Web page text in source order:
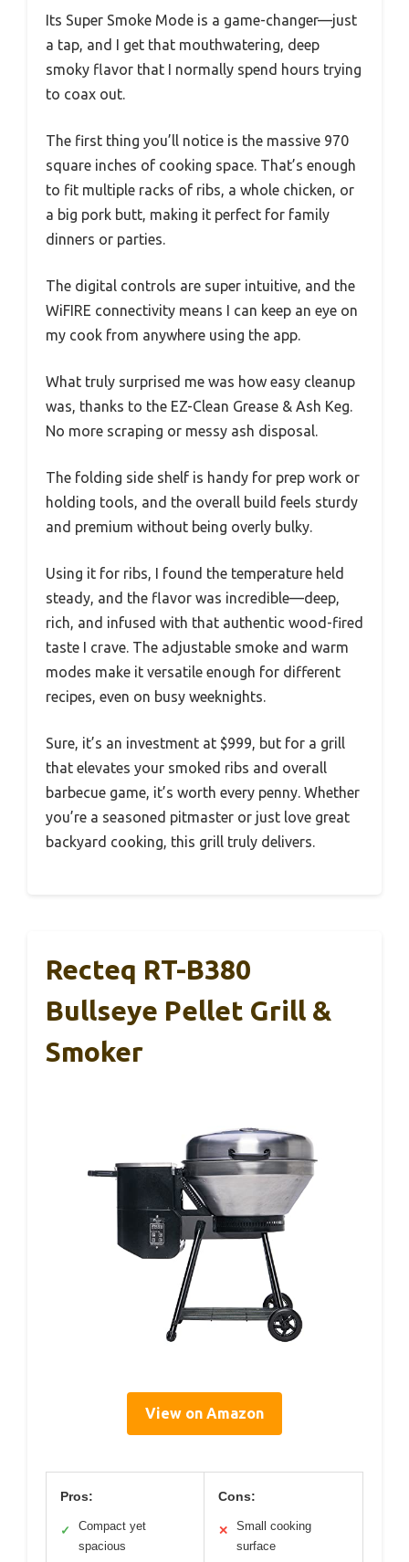
Its Super Smoke Mode is a game-changer—just
a tap, and I get that mouthwatering, deep
smoky flavor that I normally spend hours trying
to coax out.
The first thing you’ll notice is the massive 970
square inches of cooking space. That’s enough
to fit multiple racks of ribs, a whole chicken, or
a big pork butt, making it perfect for family
dinners or parties.
The digital controls are super intuitive, and the
WiFIRE connectivity means I can keep an eye on
my cook from anywhere using the app.
What truly surprised me was how easy cleanup
was, thanks to the EZ-Clean Grease & Ash Keg.
No more scraping or messy ash disposal.
The folding side shelf is handy for prep work or
holding tools, and the overall build feels sturdy
and premium without being overly bulky.
Using it for ribs, I found the temperature held
steady, and the flavor was incredible—deep,
rich, and infused with that authentic wood-fired
taste I crave. The adjustable smoke and warm
modes make it versatile enough for different
recipes, even on busy weeknights.
Sure, it’s an investment at $999, but for a grill
that elevates your smoked ribs and overall
barbecue game, it’s worth every penny. Whether
you’re a seasoned pitmaster or just love great
backyard cooking, this grill truly delivers.
Recteq RT-B380
Bullseye Pellet Grill &
Smoker
View on Amazon
Pros:
✓
Compact yet
spacious
Cons:
✕
Small cooking
surface